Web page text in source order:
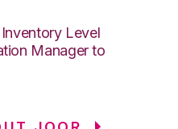
Level
Manager to